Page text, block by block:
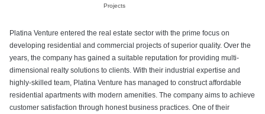
Projects
Platina Venture entered the real estate sector with the prime focus on
developing residential and commercial projects of superior quality. Over the
years, the company has gained a suitable reputation for providing multi-
dimensional realty solutions to clients. With their industrial expertise and
highly-skilled team, Platina Venture has managed to construct affordable
residential apartments with modern amenities. The company aims to achieve
customer satisfaction through honest business practices. One of their